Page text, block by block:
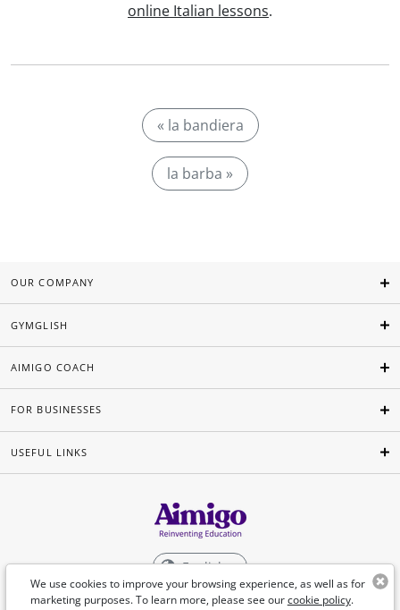
online Italian lessons.
« la bandiera
la barba »
We use cookies to improve your browsing experience, as well as for
marketing purposes. To learn more, please see ourcookie policy.
OUR COMPANY
GYMGLISH
AIMIGO COACH
FOR BUSINESSES
USEFUL LINKS
English
©Aimigo 2026